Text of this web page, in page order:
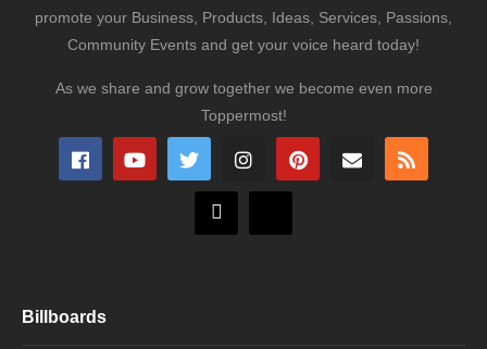
promote your Business, Products, Ideas, Services, Passions,
Community Events and get your voice heard today!
As we share and grow together we become even more
Toppermost!
Billboards